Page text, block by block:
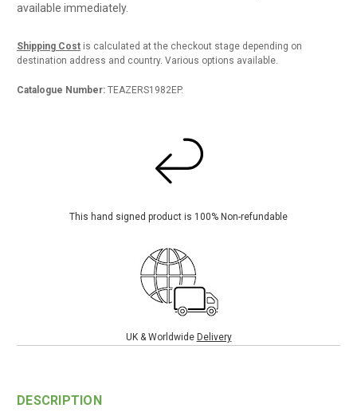
available immediately.
Shipping Cost is calculated at the checkout stage depending on
destination address and country. Various options available.
Catalogue Number: TEAZERS1982EP.
This hand signed product is 100% Non-refundable
UK & Worldwide Delivery
DESCRIPTION